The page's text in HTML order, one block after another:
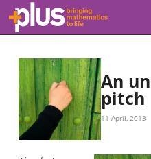
Skip to main content
l
m
a
t
.
An
pitch
11 April, 2013